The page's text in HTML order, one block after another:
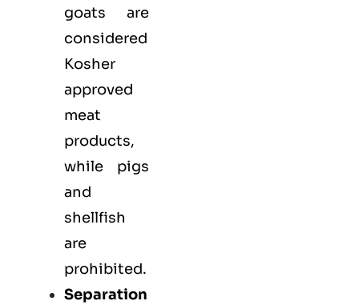
goats are
considered
Kosher
approved
meat
products,
while pigs
and
shellfish
are
prohibited.
Separation